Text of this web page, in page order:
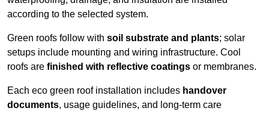
according to the selected system.
Green roofs follow with soil substrate and plants; solar
setups include mounting and wiring infrastructure. Cool
roofs are finished with reflective coatings or membranes.
Each eco green roof installation includes handover
documents, usage guidelines, and long-term care